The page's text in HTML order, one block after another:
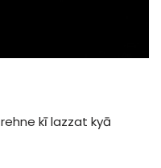
rehne kīlazzat kyā